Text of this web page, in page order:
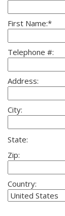
First Name:*
Telephone #:
Address:
City:
State:
Zip:
Country: